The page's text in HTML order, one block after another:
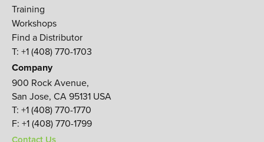
Training
Workshops
Find a Distributor
T: +1 (408) 770-1703
Company
900 Rock Avenue,
San Jose, CA 95131 USA
T: +1 (408) 770-1770
F: +1 (408) 770-1799